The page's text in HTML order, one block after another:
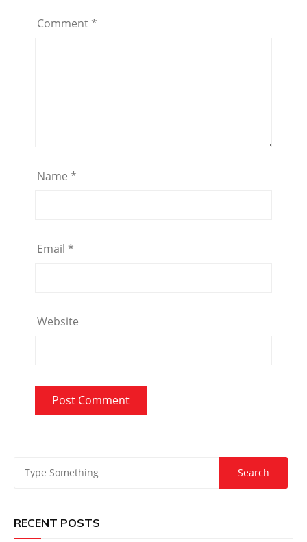
Comment *
Name *
Email *
Website
RECENT POSTS